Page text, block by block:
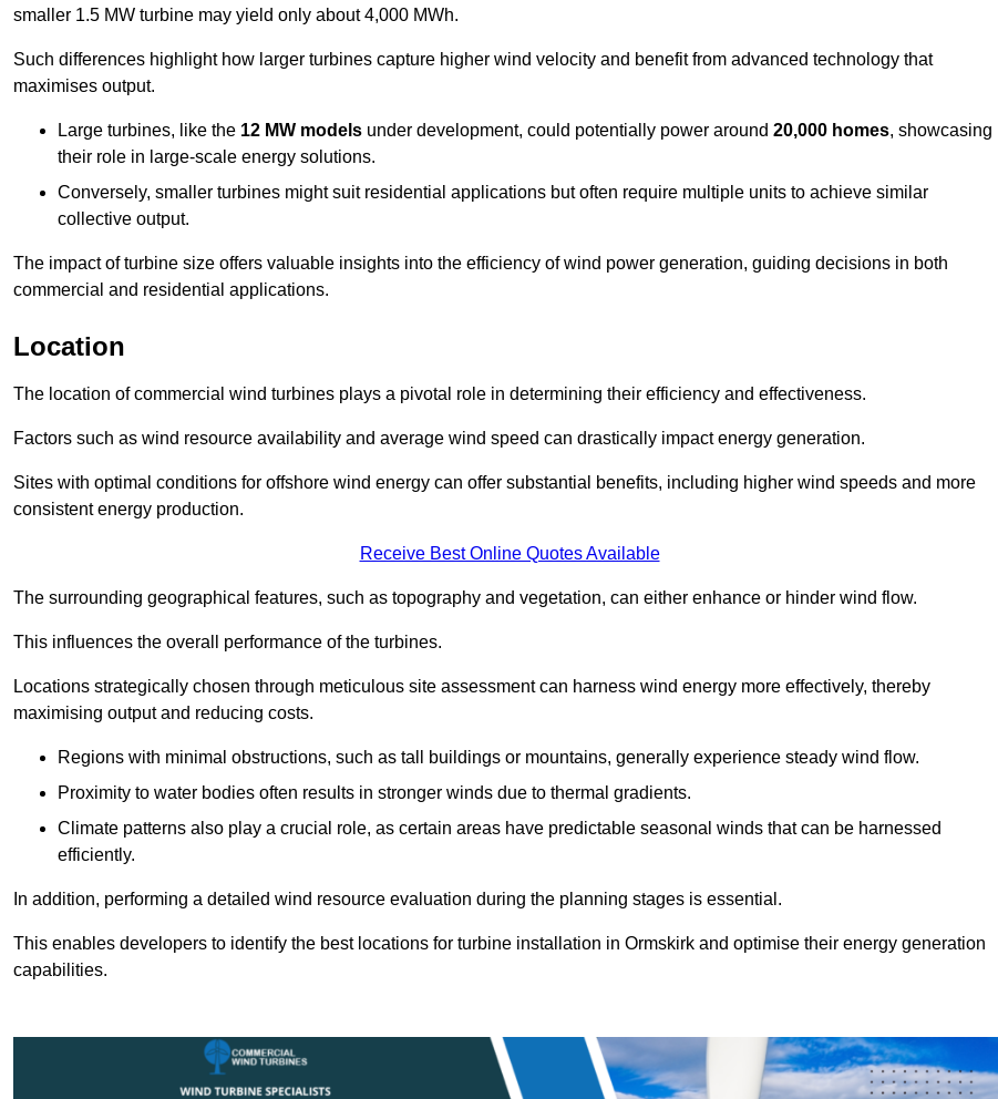
smaller 1.5 MW turbine may yield only about 4,000 MWh.
Such differences highlight how larger turbines capture higher wind velocity and benefit from advanced technology that
maximises output.
Large turbines, like the 12 MW models under development, could potentially power around 20,000 homes, showcasing
their role in large-scale energy solutions.
Conversely, smaller turbines might suit residential applications but often require multiple units to achieve similar
collective output.
The impact of turbine size offers valuable insights into the efficiency of wind power generation, guiding decisions in both
commercial and residential applications.
Location
The location of commercial wind turbines plays a pivotal role in determining their efficiency and effectiveness.
Factors such as wind resource availability and average wind speed can drastically impact energy generation.
Sites with optimal conditions for offshore wind energy can offer substantial benefits, including higher wind speeds and more
consistent energy production.
Receive Best Online Quotes Available
The surrounding geographical features, such as topography and vegetation, can either enhance or hinder wind flow.
This influences the overall performance of the turbines.
Locations strategically chosen through meticulous site assessment can harness wind energy more effectively, thereby
maximising output and reducing costs.
Regions with minimal obstructions, such as tall buildings or mountains, generally experience steady wind flow.
Proximity to water bodies often results in stronger winds due to thermal gradients.
Climate patterns also play a crucial role, as certain areas have predictable seasonal winds that can be harnessed
efficiently.
In addition, performing a detailed wind resource evaluation during the planning stages is essential.
This enables developers to identify the best locations for turbine installation in Ormskirk and optimise their energy generation
capabilities.